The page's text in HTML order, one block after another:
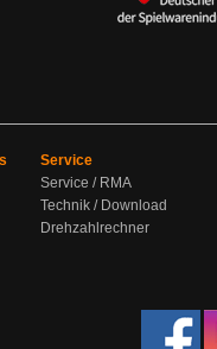
Service
Service / RMA
Technik / Download
Drehzahlrechner